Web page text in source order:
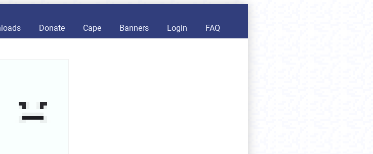
Donate Cape Banners Login FAQ